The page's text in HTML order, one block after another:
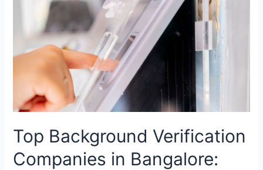
Top Background Verification
Companies in Bangalore:
Background
Verification
Companies
in
Bangalore:
Ensuring
Secure
and
Hiring